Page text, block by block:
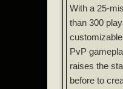
With a 25-
than 300
PvP
raises the
before to